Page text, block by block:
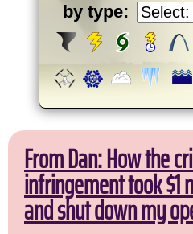
by type:
From Dan: How the
infringement took $1
and shut down my